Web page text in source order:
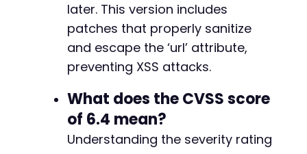
later. This version includes
patches that properly sanitize
and escape the ‘url’ attribute,
preventing XSS attacks.
What does the CVSS score
of 6.4 mean?
Understanding the severity rating